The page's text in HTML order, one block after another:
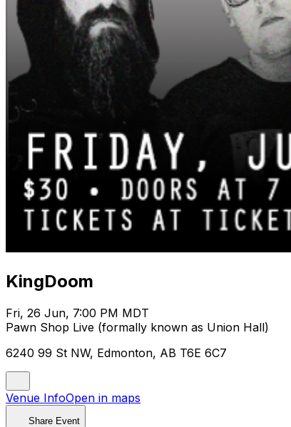
KingDoom
Fri, 26 Jun, 7:00 PM MDT
Pawn Shop Live (formally known as Union Hall)
6240 99 St NW, Edmonton, AB T6E 6C7
Venue InfoOpen in maps
Share Event